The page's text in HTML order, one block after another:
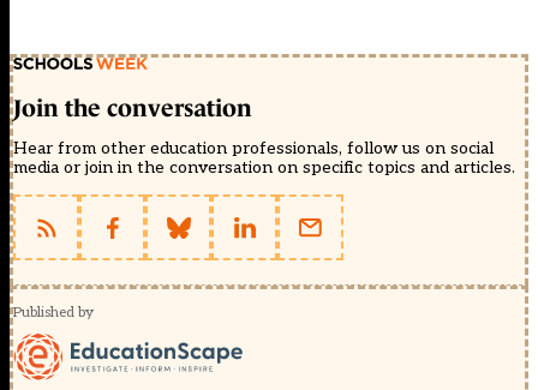
Join the conversation
Hear from other education professionals, follow us on social
media or join in the conversation on specific topics and articles.
Published by